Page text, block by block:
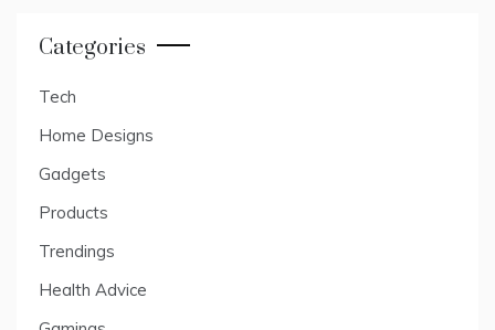
Categories
Tech
Home Designs
Gadgets
Products
Trendings
Health Advice